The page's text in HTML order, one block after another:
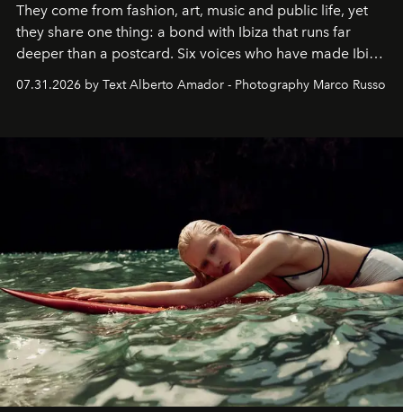
They come from fashion, art, music and public life, yet
they share one thing: a bond with Ibiza that runs far
deeper than a postcard. Six voices who have made Ibiza
07.31.2026 by Text Alberto Amador - Photography Marco Russo